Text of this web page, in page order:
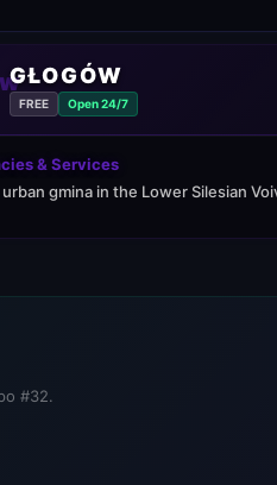
GŁOGÓW
FREE Open 24/7
& Services
gmina in the Lower Silesian
#32.